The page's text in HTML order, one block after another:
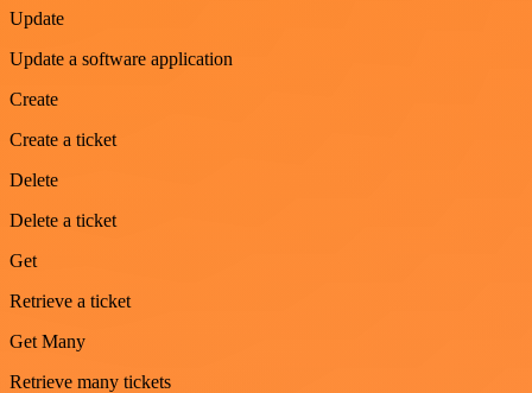
Update
Update a software application
Create
Create a ticket
Delete
Delete a ticket
Get
Retrieve a ticket
Get Many
Retrieve many tickets